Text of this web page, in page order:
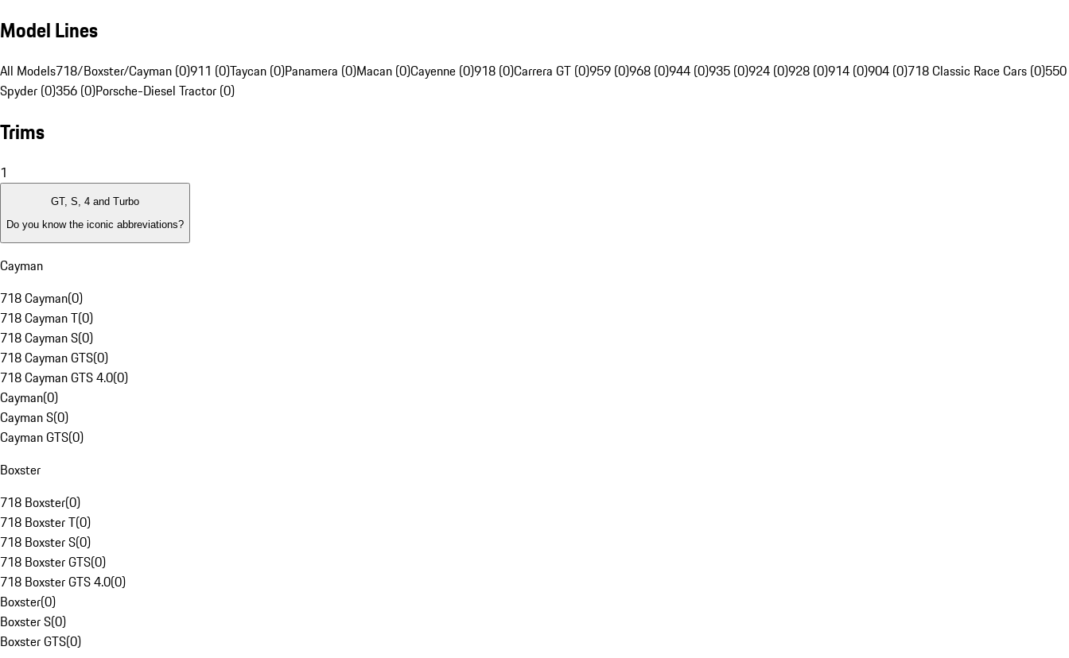
Model Lines
All Models718/Boxster/Cayman (0)911 (0)Taycan (0)Panamera (0)Macan (0)Cayenne (0)918 (0)Carrera GT (0)959 (0)968 (0)944 (0)935 (0)924 (0)928 (0)914 (0)904 (0)718 Classic Race Cars (0)550
Spyder (0)356 (0)Porsche-Diesel Tractor (0)
Trims
1
GT, S, 4 and Turbo
Do you know the iconic abbreviations?
Cayman
718 Cayman(0)
718 Cayman T(0)
718 Cayman S(0)
718 Cayman GTS(0)
718 Cayman GTS 4.0(0)
Cayman(0)
Cayman S(0)
Cayman GTS(0)
Boxster
718 Boxster(0)
718 Boxster T(0)
718 Boxster S(0)
718 Boxster GTS(0)
718 Boxster GTS 4.0(0)
Boxster(0)
Boxster S(0)
Boxster GTS(0)